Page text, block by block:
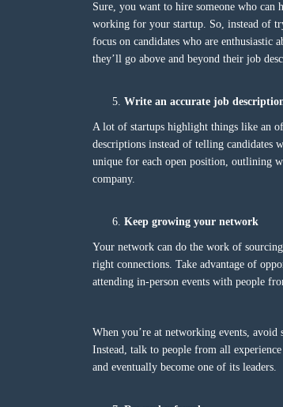
Sure, you want to hire someone who
working for your startup. So, instead of
focus on candidates who are
they’ll go above and beyond their job
Write an accurate job
A lot of startups highlight things like an
descriptions instead of telling candidates
unique for each open position, outlining
company.
Keep growing your network
Your network can do the work of
right connections. Take advantage of
attending in-person events with people
When you’re at networking events, avoid
Instead, talk to people from all
and eventually become one of its leaders.